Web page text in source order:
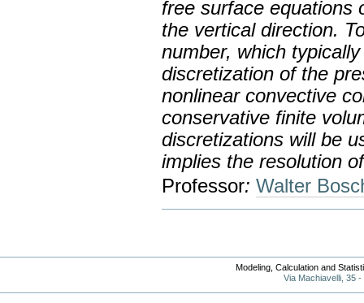
free surface equations
the vertical direction.
number, which
discretization of the
nonlinear convective
conservative finite
discretizations will be
implies the resolution
Professor:Walter
Modeling, Calculation and
Via Machiavelli, 35